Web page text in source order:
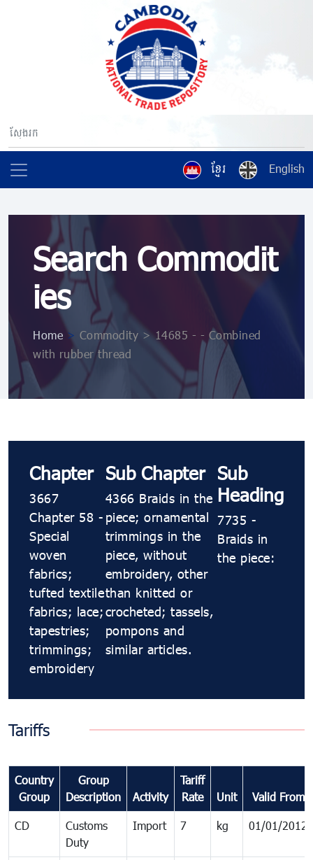
ខ្មែរ English
Search Commodit
ies
Home > Commodity > 14685 - - Combined
with rubber thread
Chapter
3667
Chapter 58 -
Special
woven
fabrics;
tufted textile
fabrics; lace;
tapestries;
trimmings;
embroidery
Sub Chapter
4366 Braids in the
piece; ornamental
trimmings in the
piece, without
embroidery, other
than knitted or
crocheted; tassels,
pompons and
similar articles.
Sub
Heading
7735 -
Braids in
the piece:
Tariffs
Country
Group
Group
Description
Activity
Tariff
Rate
Unit Valid From
CD
Customs
Duty
Import 7 kg 01/01/2012